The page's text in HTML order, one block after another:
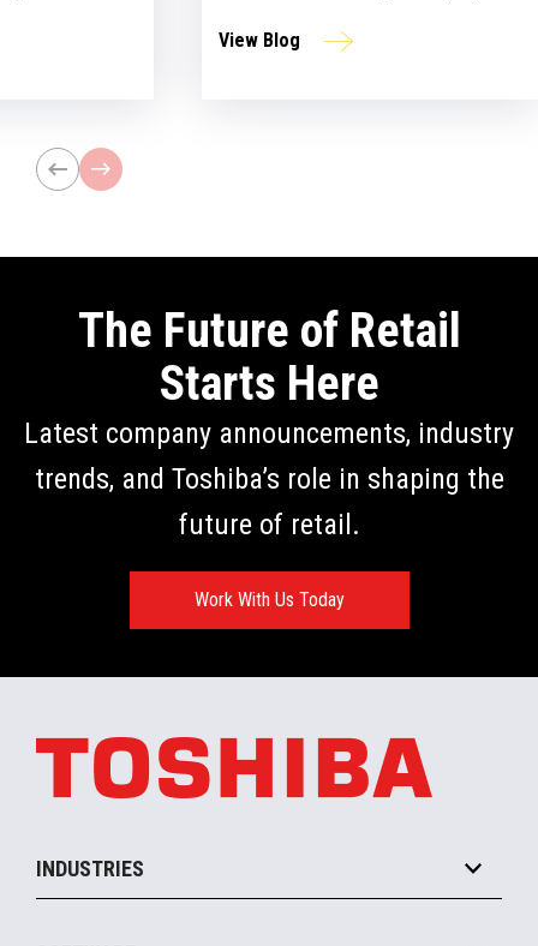
bring
uniting
get ahead of their competitors.
View Blog
The Future of Retail
Starts Here
Latest company announcements, industry
trends, and Toshiba’s role in shaping the
future of retail.
Work With Us Today
INDUSTRIES